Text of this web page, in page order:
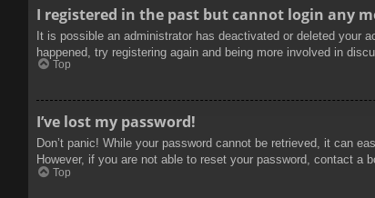
I registered in the past but cannot login any
It is possible an administrator has deactivated or deleted your
happened, try registering again and being more involved in
Top
I’ve lost my password!
Don’t panic! While your password cannot be retrieved, it can
However, if you are not able to reset your password, contact a
Top